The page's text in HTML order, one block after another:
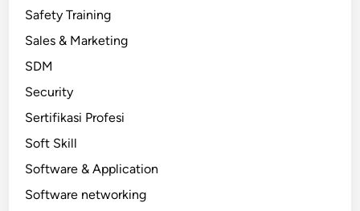
Safety Training
Sales & Marketing
SDM
Security
Sertifikasi Profesi
Soft Skill
Software & Application
Software networking